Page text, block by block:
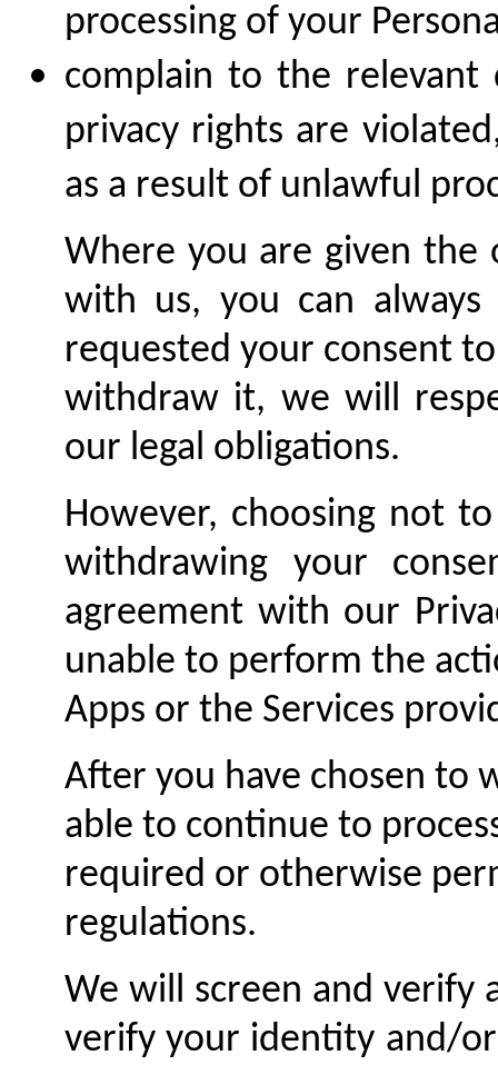
processing of your
complain to the
privacy rights are
as a result of unlawful
Where you are given the
with us, you can
requested your consent
withdraw it, we will
our legal obligations.
However, choosing not
withdrawing your
agreement with our
unable to perform the
Apps or the Services
After you have chosen to
able to continue to
required or otherwise
regulations.
We will screen and verify
verify your identity and/